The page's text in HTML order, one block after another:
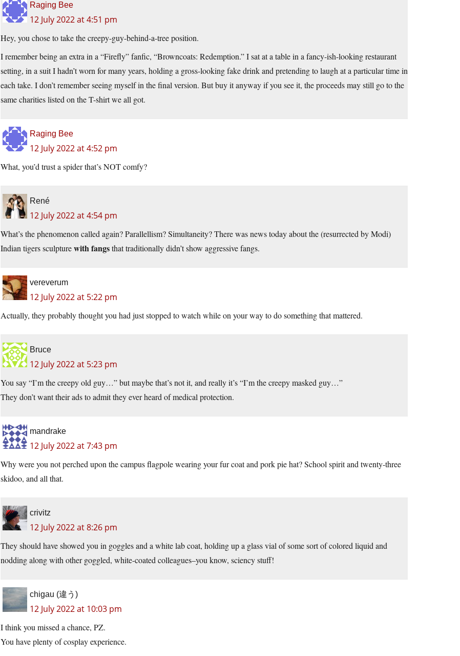
Raging Bee
12 July 2022 at 4:51 pm
Hey, you chose to take the creepy-guy-behind-a-tree position.
I remember being an extra in a “Firefly” fanfic, “Browncoats: Redemption.” I sat at a table in a fancy-ish-looking restaurant
setting, in a suit I hadn’t worn for many years, holding a gross-looking fake drink and pretending to laugh at a particular time in
each take. I don’t remember seeing myself in the final version. But buy it anyway if you see it, the proceeds may still go to the
same charities listed on the T-shirt we all got.
Raging Bee
12 July 2022 at 4:52 pm
What, you’d trust a spider that’s NOT comfy?
René
12 July 2022 at 4:54 pm
What’s the phenomenon called again? Parallellism? Simultaneity? There was news today about the (resurrected by Modi)
Indian tigers sculpturewith fangsthat traditionally didn’t show aggressive fangs.
vereverum
12 July 2022 at 5:22 pm
Actually, they probably thought you had just stopped to watch while on your way to do something that mattered.
Bruce
12 July 2022 at 5:23 pm
You say “I’m the creepy old guy…” but maybe that’s not it, and really it’s “I’m the creepy masked guy…”
They don’t want their ads to admit they ever heard of medical protection.
mandrake
12 July 2022 at 7:43 pm
Why were you not perched upon the campus flagpole wearing your fur coat and pork pie hat? School spirit and twenty-three
skidoo, and all that.
crivitz
12 July 2022 at 8:26 pm
They should have showed you in goggles and a white lab coat, holding up a glass vial of some sort of colored liquid and
nodding along with other goggled, white-coated colleagues–you know, sciency stuff!
chigau (違う)
12 July 2022 at 10:03 pm
I think you missed a chance, PZ.
You have plenty of cosplay experience.